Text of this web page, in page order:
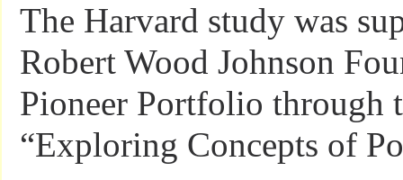
The Harvard study was
Robert Wood Johnson
Pioneer Portfolio through
“Exploring Concepts of